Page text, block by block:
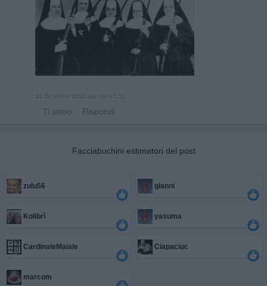
13 Dicembre 2016 alle ore 21:51
· Ti stimo · Rispondi
Facciabuchini estimatori del post
zulu56 gianni
Kolibrì yasuma
CardinaleMaiale Ciapaciuc
marcom